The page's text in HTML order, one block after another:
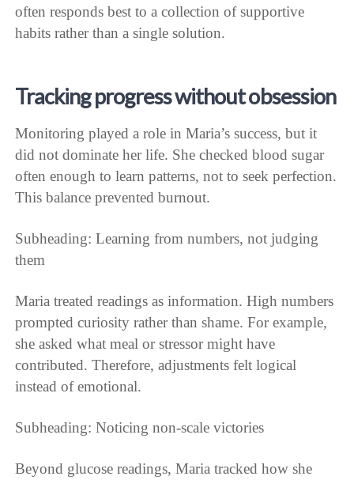
often responds best to a collection of supportive
habits rather than a single solution.
Tracking progress without obsession
Monitoring played a role in Maria’s success, but it
did not dominate her life. She checked blood sugar
often enough to learn patterns, not to seek perfection.
This balance prevented burnout.
Subheading: Learning from numbers, not judging
them
Maria treated readings as information. High numbers
prompted curiosity rather than shame. For example,
she asked what meal or stressor might have
contributed. Therefore, adjustments felt logical
instead of emotional.
Subheading: Noticing non-scale victories
Beyond glucose readings, Maria tracked how she